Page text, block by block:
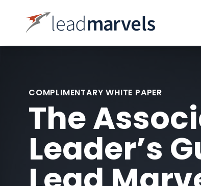
COMPLIMENTARY WHITE PAPER
The
Leader’s